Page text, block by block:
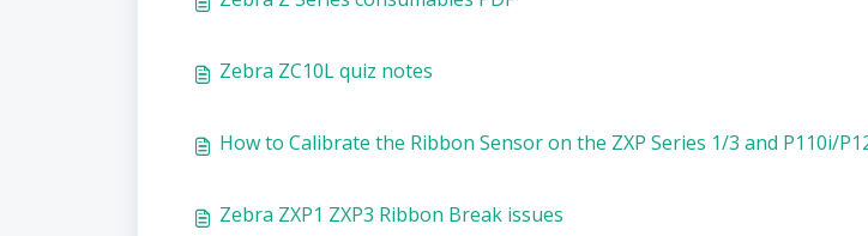
Zebra ZC10L quiz notes
How to Calibrate the Ribbon Sensor on the ZXP Series 1/3 and P110i/
Zebra ZXP1 ZXP3 Ribbon Break issues